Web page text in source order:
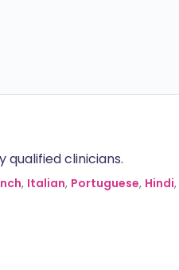
qualified clinicians.
, Italian, Portuguese, Hindi,